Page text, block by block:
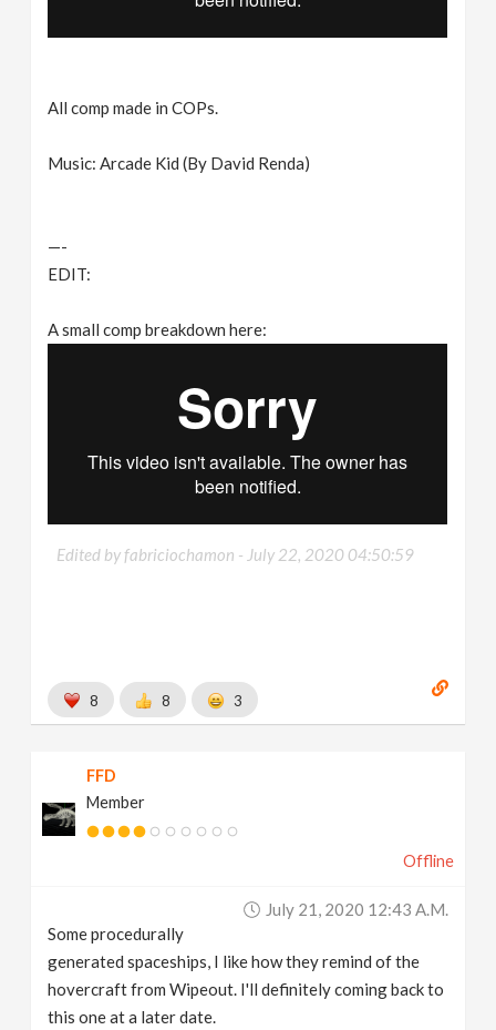
All comp made in COPs.
Music: Arcade Kid (By David Renda)
—-
EDIT:
A small comp breakdown here:
Edited by fabriciochamon - July 22, 2020 04:50:59
8 8 3
FFD
Member
Offline
July 21, 2020 12:43 A.m.
Some procedurally
generated spaceships, I like how they remind of the
hovercraft from Wipeout. I'll definitely coming back to
this one at a later date.